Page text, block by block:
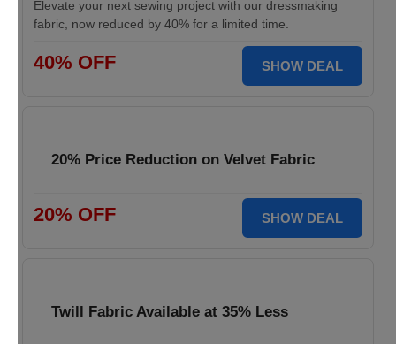
Elevate your next sewing project with our dressmaking
fabric, now reduced by 40% for a limited time.
40% OFF SHOW DEAL
20% Price Reduction on Velvet Fabric
20% OFF SHOW DEAL
Twill Fabric Available at 35% Less